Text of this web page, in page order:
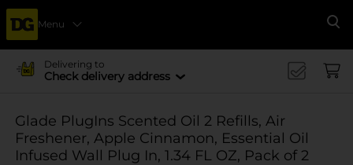
Menu
Delivering to
Check delivery address
Glade PlugIns Scented Oil 2 Refills, Air
Freshener, Apple Cinnamon, Essential Oil
Infused Wall Plug In, 1.34 FL OZ, Pack of 2